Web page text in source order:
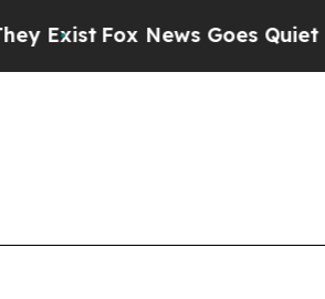
Fox News Goes Quiet as